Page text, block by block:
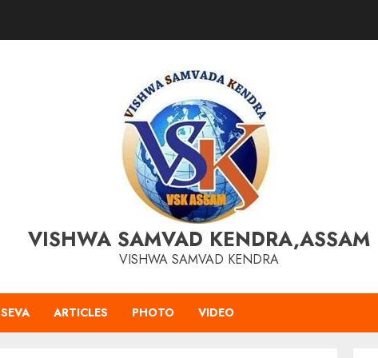
VISHWA SAMVAD KENDRA,ASSAM
VISHWA SAMVAD KENDRA
SEVA ARTICLES PHOTO VIDEO